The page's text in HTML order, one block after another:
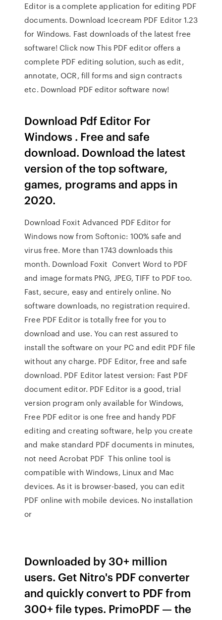
Editor is а complete application for editing PDF
documents. Download Icecream PDF Editor 1.23
for Windows. Fast downloads of the latest free
software! Click now This PDF editor offers a
complete PDF editing solution, such as edit,
annotate, OCR, fill forms and sign contracts
etc. Download PDF editor software now!
Download Pdf Editor For
Windows . Free and safe
download. Download the latest
version of the top software,
games, programs and apps in
2020.
Download Foxit Advanced PDF Editor for
Windows now from Softonic: 100% safe and
virus free. More than 1743 downloads this
month. Download Foxit Convert Word to PDF
and image formats PNG, JPEG, TIFF to PDF too.
Fast, secure, easy and entirely online. No
software downloads, no registration required.
Free PDF Editor is totally free for you to
download and use. You can rest assured to
install the software on your PC and edit PDF file
without any charge. PDF Editor, free and safe
download. PDF Editor latest version: Fast PDF
document editor. PDF Editor is a good, trial
version program only available for Windows,
Free PDF editor is one free and handy PDF
editing and creating software, help you create
and make standard PDF documents in minutes,
not need Acrobat PDF This online tool is
compatible with Windows, Linux and Mac
devices. As it is browser-based, you can edit
PDF online with mobile devices. No installation
or
Downloaded by 30+ million
users. Get Nitro's PDF converter
and quickly convert to PDF from
300+ file types. PrimoPDF — the